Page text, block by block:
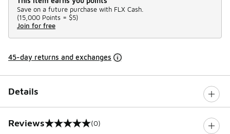
Save on a future purchase with FLX Cash.
(15,000 Points = $5)
Join for free
45-day returns and exchanges
Details
Reviews
0 out of 5 rating (0)